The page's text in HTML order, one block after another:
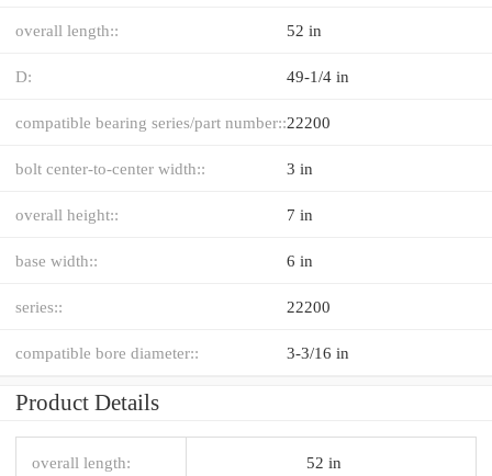
overall length:: 52 in
D: 49-1/4 in
compatible bearing series/part number::22200
bolt center-to-center width:: 3 in
overall height:: 7 in
base width:: 6 in
series:: 22200
compatible bore diameter:: 3-3/16 in
Product Details
overall length: 52 in